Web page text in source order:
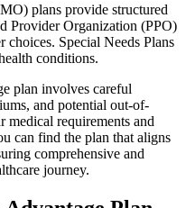
plans provide structured
Provider Organization (PPO)
Special Needs Plans
conditions.
plan involves careful
and potential out-of-
medical requirements and
can find the plan that aligns
comprehensive and
journey.